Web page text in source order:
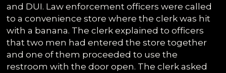
and DUI. Law enforcement officers were called
to a convenience store where the clerk was hit
with a banana. The clerk explained to officers
that two men had entered the store together
and one of them proceeded to use the
restroom with the door open. The clerk asked